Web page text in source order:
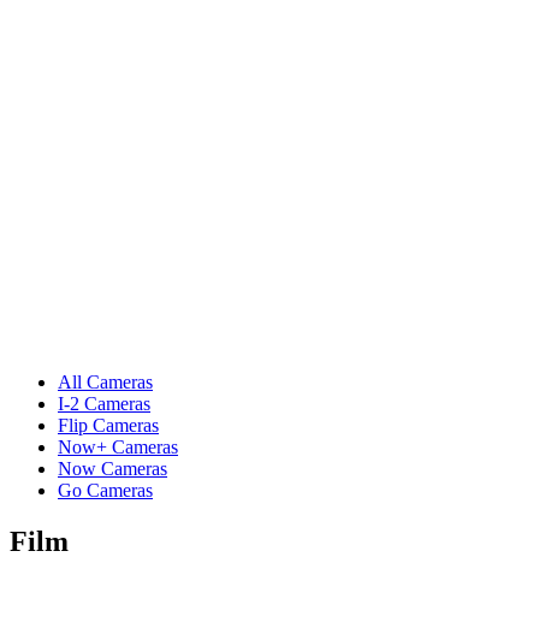
All Cameras
I-2 Cameras
Flip Cameras
Now+ Cameras
Now Cameras
Go Cameras
Film